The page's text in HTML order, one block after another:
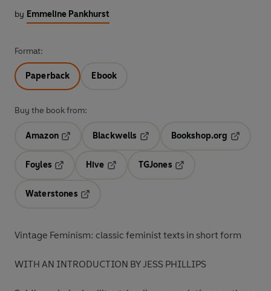
by Emmeline Pankhurst
Format:
Paperback Ebook
Buy the book from:
Amazon
Blackwells
Opens in a new tab
Bookshop.org
Foyles
Hive
TGJones
Waterstones
Vintage Feminism: classic feminist texts in short form
WITH AN INTRODUCTION BY JESS PHILLIPS